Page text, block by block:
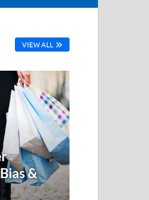
VIEW ALL
&